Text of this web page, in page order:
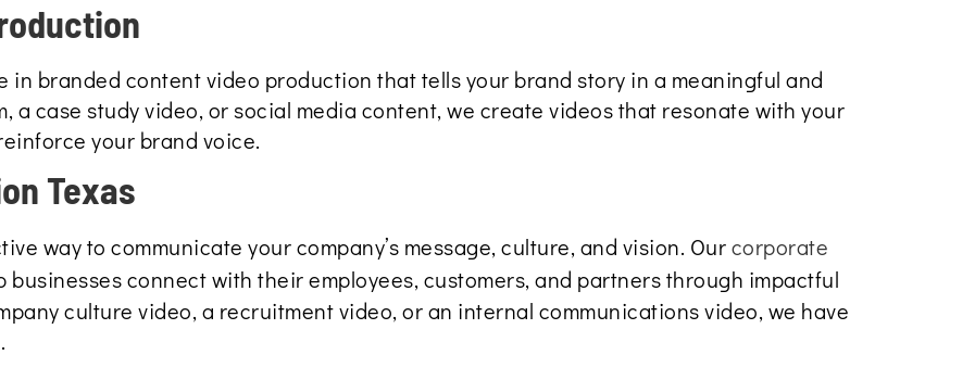
branded content video production that tells your brand story in a meaningful and
a case study video, or social media content, we create videos that resonate with your
your brand voice.
Texas
way to communicate your company’s message, culture, and vision. Ourcorporate
businesses connect with their employees, customers, and partners through impactful
culture video, a recruitment video, or an internal communications video, we have